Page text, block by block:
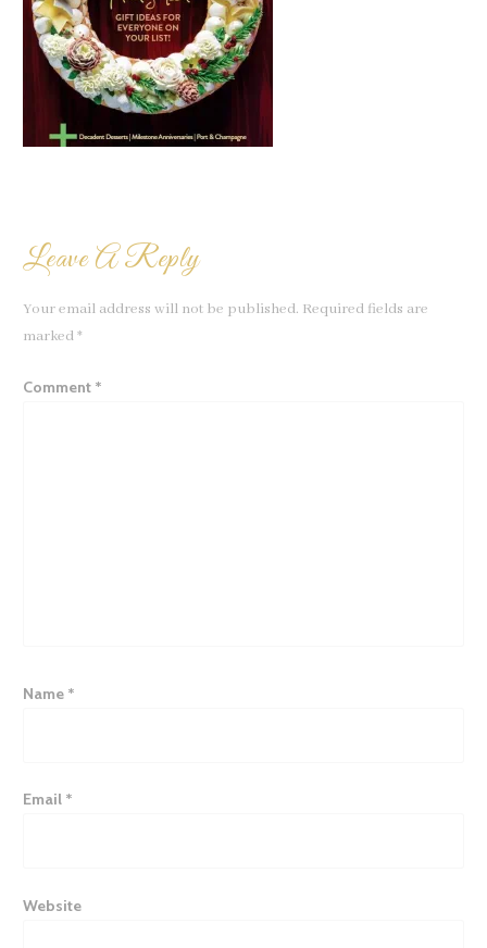
Leave A Reply
Your email address will not be published. Required fields are
marked*
Comment *
Name *
Email *
Website